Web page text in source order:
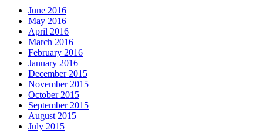
June 2016
May 2016
April 2016
March 2016
February 2016
January 2016
December 2015
November 2015
October 2015
September 2015
August 2015
July 2015